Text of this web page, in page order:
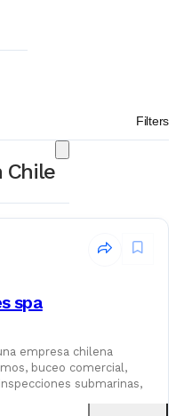
Services
Filters
Chile
spa
empresa chilena
buceo comercial,
submarinas,